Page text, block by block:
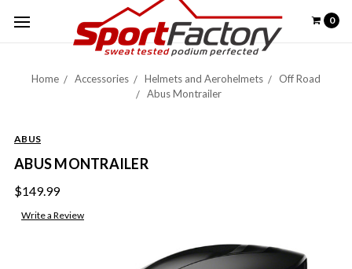
0
Home Accessories Helmets and Aerohelmets
Off Road
Abus Montrailer
ABUS
ABUS MONTRAILER
$149.99
Write a Review